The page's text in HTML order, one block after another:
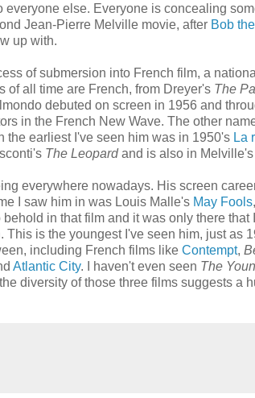
else. Everyone is concealing
Jean-Pierre Melville movie, after Bob
up with.
of submersion into French film, a
of all time are French, from Dreyer's The
debuted on screen in 1956 and
in the French New Wave. The other
the earliest I've seen him was in 1950's La
The Leopardand is also in Melville's
everywhere nowadays. His screen
I saw him in was Louis Malle's May Fools
in that film and it was only there
is the youngest I've seen him, just as
including French films like Contempt,
Atlantic City. I haven't even seen The
diversity of those three films suggests a